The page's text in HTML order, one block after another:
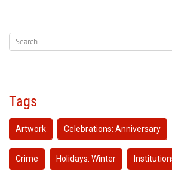
Tags
Artwork Celebrations: Anniversary
Crime Holidays: Winter